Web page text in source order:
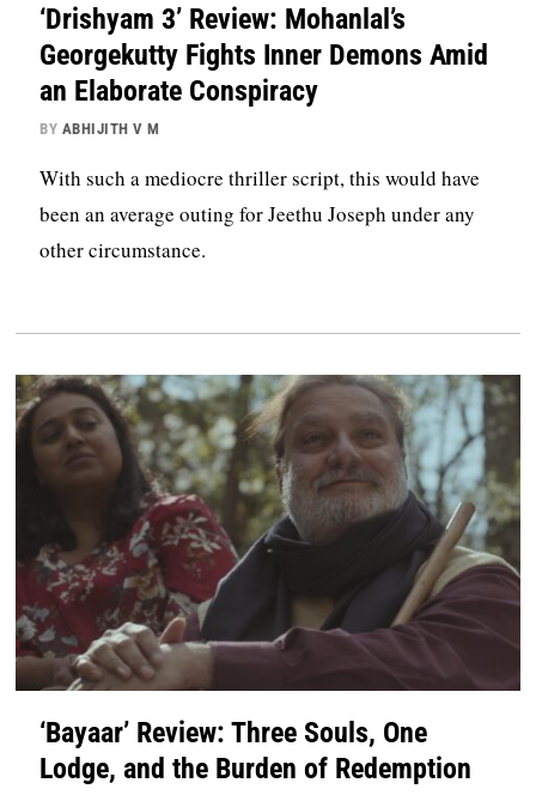
‘Drishyam 3’ Review: Mohanlal’s
Georgekutty Fights Inner Demons Amid
an Elaborate Conspiracy
BY ABHIJITH V M
With such a mediocre thriller script, this would have
been an average outing for Jeethu Joseph under any
other circumstance.
‘Bayaar’ Review: Three Souls, One
Lodge, and the Burden of Redemption